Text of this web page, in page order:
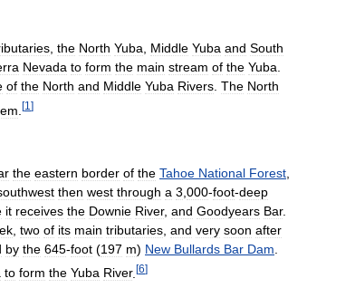
, the North Yuba, Middle Yuba and South
Nevada to form the main stream of the Yuba.
of the North and Middle Yuba Rivers. The North
[1 ]
the eastern border of the Tahoe National Forest
then west through a 3 000-foot-deep
it receives the Downie River, and Goodyears Bar.
two of its main tributaries and very soon after
by the 645-foot (197 m) New Bullards Bar Dam
to form the Yuba River. [6]